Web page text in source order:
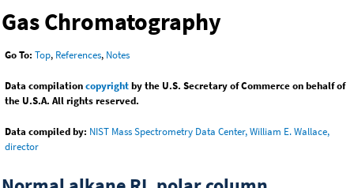
Gas Chromatography
Go To: Top, References, Notes
Data compilationcopyrightby the U.S. Secretary of Commerce on behalf of
the U.S.A. All rights reserved.
Data compiled by: NIST Mass Spectrometry Data Center, William E. Wallace,
director